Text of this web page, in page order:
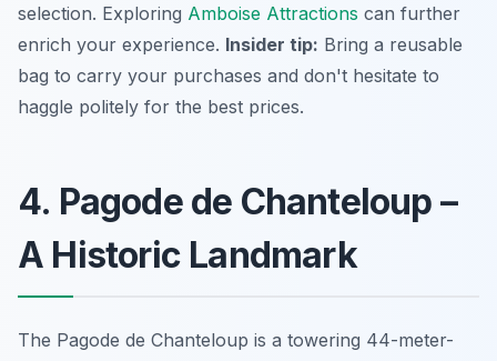
selection. Exploring Amboise Attractions can further
enrich your experience. Insider tip: Bring a reusable
bag to carry your purchases and don't hesitate to
haggle politely for the best prices.
4. Pagode de Chanteloup –
A Historic Landmark
The Pagode de Chanteloup is a towering 44-meter-